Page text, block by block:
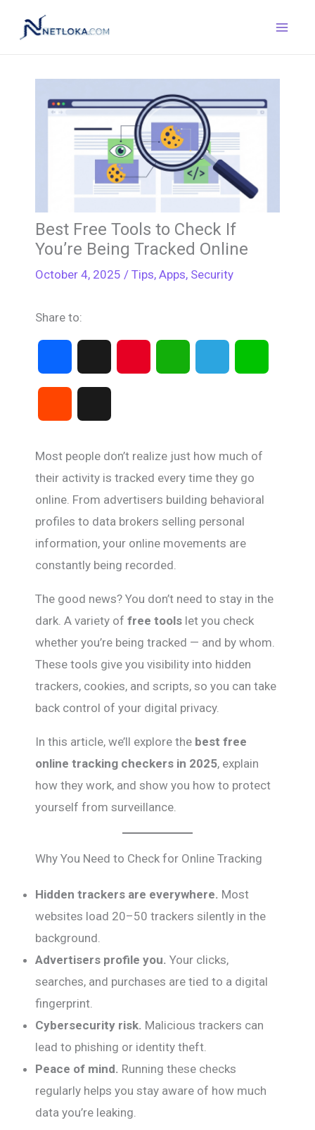
Best Free Tools to Check If
You’re Being Tracked Online
October 4, 2025 / Tips, Apps, Security
Share to:
e
o
t
r
s
t
A
e
r
d
d
i
t
e
a
d
s
Most people don’t realize just how much of
their activity is tracked every time they go
online. From advertisers building behavioral
profiles to data brokers selling personal
information, your online movements are
constantly being recorded.
The good news? You don’t need to stay in the
dark. A variety of free tools let you check
whether you’re being tracked — and by whom.
These tools give you visibility into hidden
trackers, cookies, and scripts, so you can take
back control of your digital privacy.
In this article, we’ll explore the best free
online tracking checkers in 2025, explain
how they work, and show you how to protect
yourself from surveillance.
Why You Need to Check for Online Tracking
Hidden trackers are everywhere. Most
websites load 20–50 trackers silently in the
background.
Advertisers profile you. Your clicks,
searches, and purchases are tied to a digital
fingerprint.
Cybersecurity risk. Malicious trackers can
lead to phishing or identity theft.
Peace of mind. Running these checks
regularly helps you stay aware of how much
data you’re leaking.